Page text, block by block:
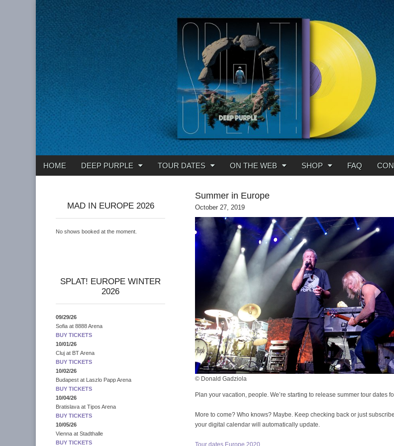
Deep Purple
Main
Skip
HOME DEEP PURPLE TOUR DATES ON THE WEB SHOP FAQ
Summer in Europe
October 27, 2019
© Donald Gadziola
Plan your vacation, people. We’re starting to release summer tour dates
More to come? Who knows? Maybe. Keep checking back or just
your digital calendar will automatically update.
MAD IN EUROPE 2026
No shows booked at the moment.
SPLAT! EUROPE WINTER
2026
09/29/26
Sofia at 8888 Arena
BUY TICKETS
10/01/26
Cluj at BT Arena
BUY TICKETS
10/02/26
Budapest at
Laszlo Papp Arena
BUY TICKETS
10/04/26
Bratislava at Tipos Arena
BUY TICKETS
10/05/26
Vienna at Stadthalle
BUY TICKETS